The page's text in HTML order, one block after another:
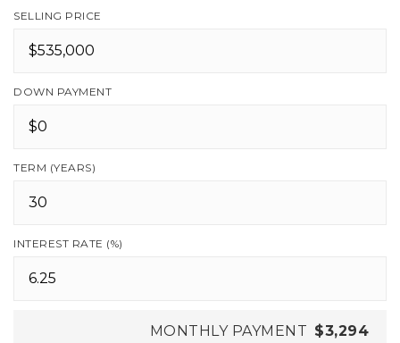
SELLING PRICE
DOWN PAYMENT
TERM (YEARS)
INTEREST RATE (%)
MONTHLY PAYMENT $3,294